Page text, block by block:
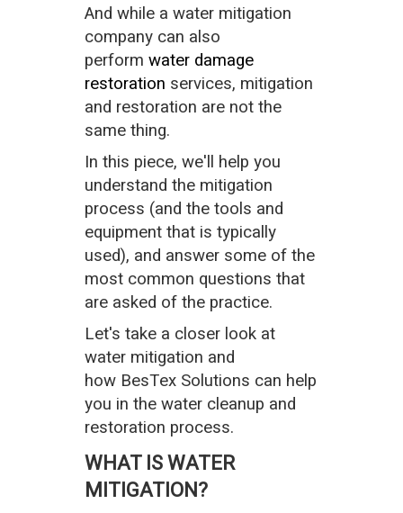
And while a water mitigation
company can also
perform water damage
restoration services, mitigation
and restoration are not the
same thing.
In this piece, we'll help you
understand the mitigation
process (and the tools and
equipment that is typically
used), and answer some of the
most common questions that
are asked of the practice.
Let's take a closer look at
water mitigation and
how BesTex Solutions can help
you in the water cleanup and
restoration process.
WHAT IS WATER
MITIGATION?